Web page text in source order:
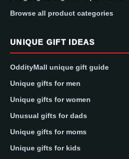
Browse all product categories
UNIQUE GIFT IDEAS
OddityMall unique gift guide
Unique gifts for men
Unique gifts for women
Unusual gifts for dads
Unique gifts for moms
Unique gifts for kids